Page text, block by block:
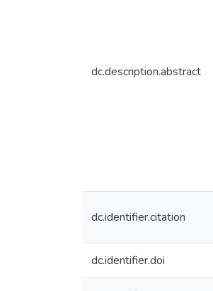
dc.description.abstract
dc.identifier.citation
dc.identifier.doi